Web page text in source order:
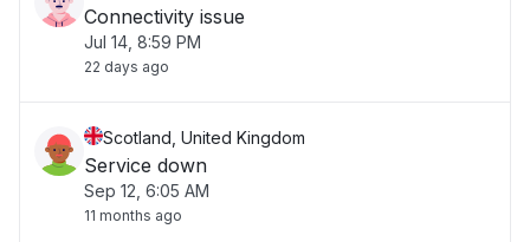
Connectivity issue
Jul 14, 8:59 PM
22 days ago
Scotland, United Kingdom
Service down
Sep 12, 6:05 AM
11 months ago